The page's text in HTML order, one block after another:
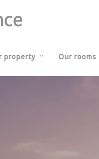
property Our rooms